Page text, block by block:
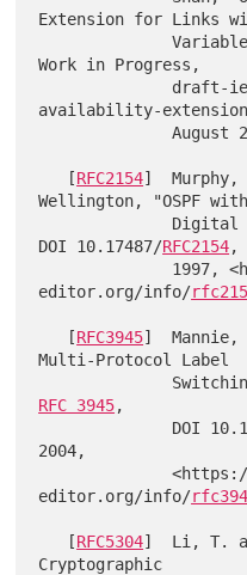
Extension for Links
              Variable Discrete Bandwidth",
Work in Progress,
availability-
              August 2017.
   [
RFC2154]  Murphy,
Wellington, "OSPF with
DOI 10.17487/RFC2154,
editor.org/info/
   [
RFC3945]  Mannie,
Multi-Protocol Label
RFC 3945,
2004,
              <https://www.rfc-
editor.org/info/
   [
RFC5304]  Li, T.
Cryptographic